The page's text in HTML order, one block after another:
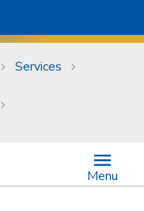
Services
Menu